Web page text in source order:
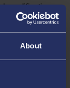
About
qualifications.
Please
the following
PDF, PNG.